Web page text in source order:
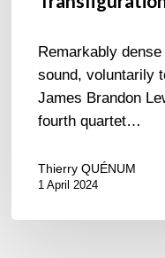
Remarkably
sound, voluntarily
James Brandon
fourth quartet…
Thierry QUÉNUM
1 April 2024